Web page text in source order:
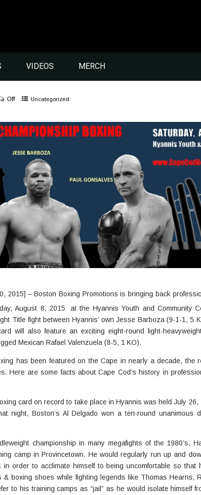
VIDEOS MERCH
Off Uncategorized
2015] – Boston Boxing Promotions is bringing back
August 8, 2015
at the Hyannis Youth and Community
Title fight between Hyannis’ own Jesse Barboza (9-1-1, 5
will also feature an exciting eight-round light-
Mexican Rafael Valenzuela (8-5, 1 KO).
has been featured on the Cape in nearly a decade, the
Here are some facts about Cape Cod’s history in
card on record to take place in Hyannis was held July 26,
night, Boston’s Al Delgado won a ten-round unanimous
championship in many megafights of the 1980’s,
camp in Provincetown. He would regularly run up and
order to acclimate himself to being uncomfortable so that
boxing shoes while fighting legends like Thomas Hearns,
to his training camps as “jail” as he would isolate himself